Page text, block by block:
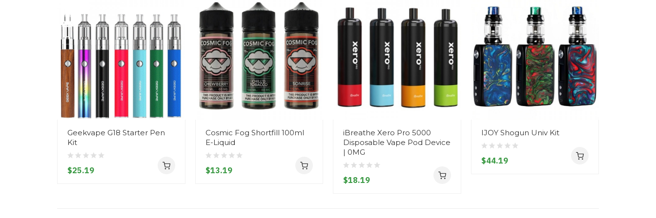
Geekvape G18 Starter Pen
Kit
$25.19
Cosmic Fog Shortfill 100ml
E-Liquid
$13.19
iBreathe Xero Pro 5000
Disposable Vape Pod Device
| 0MG
$18.19
IJOY Shogun Univ Kit
$44.19